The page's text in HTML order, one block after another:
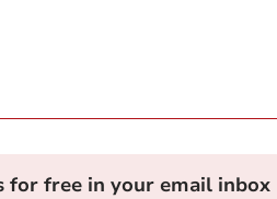
for free in your email inbox